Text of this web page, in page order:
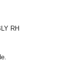
RH